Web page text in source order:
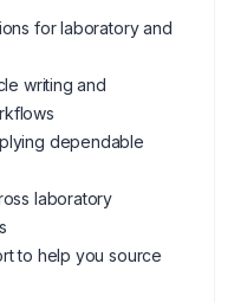
for laboratory and
writing and
dependable
laboratory
to help you source